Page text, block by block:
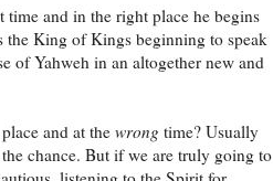
and in the right place he begins
the King of Kings beginning to speak
of Yahweh in an altogether new and
place and at the wrong time? Usually
chance. But if we are truly going to